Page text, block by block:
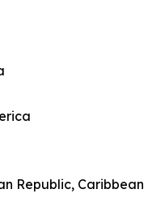
Republic, Caribbean